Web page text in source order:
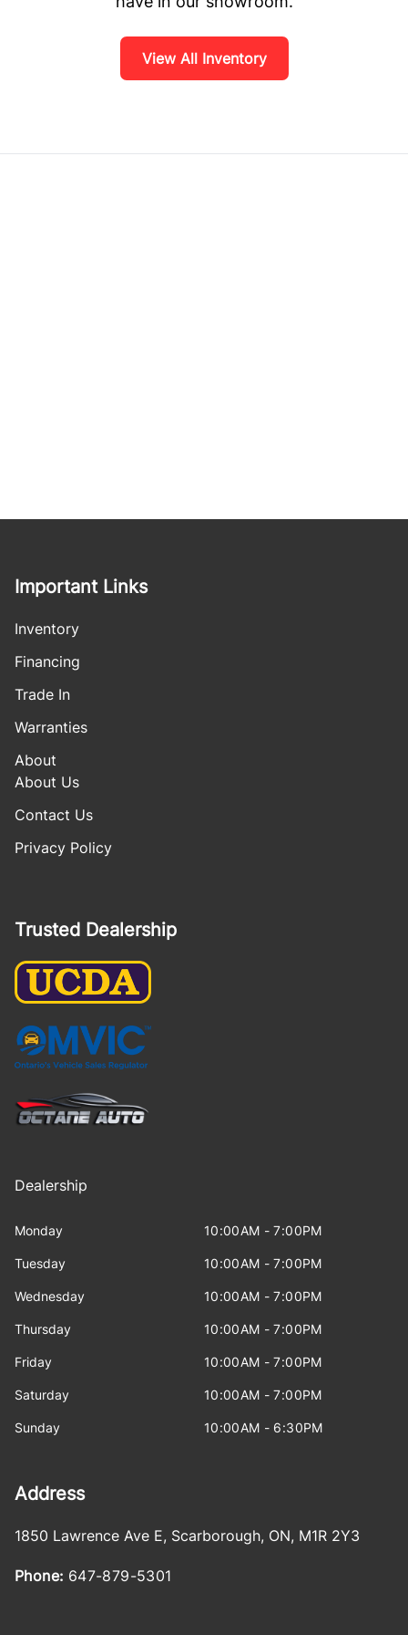
View All Inventory
Important Links
Inventory
Financing
Trade In
Warranties
About
About Us
Contact Us
Privacy Policy
Trusted Dealership
Dealership
Monday 10:00AM - 7:00PM
Tuesday 10:00AM - 7:00PM
Wednesday 10:00AM - 7:00PM
Thursday 10:00AM - 7:00PM
Friday 10:00AM - 7:00PM
Saturday 10:00AM - 7:00PM
Sunday 10:00AM - 6:30PM
Address
1850 Lawrence Ave E, Scarborough, ON, M1R 2Y3
Phone: 647-879-5301